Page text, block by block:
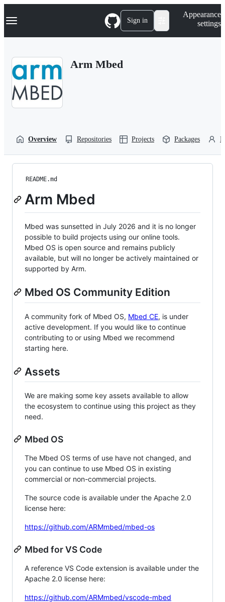
k
p
Navigation Menu Sign in
Appearance
settings
Arm Mbed
Overview Repositories Projects Packages
README.md
Arm Mbed
Mbed was sunsetted in July 2026 and it is no longer
possible to build projects using our online tools.
Mbed OS is open source and remains publicly
available, but will no longer be actively maintained or
supported by Arm.
Mbed OS Community Edition
A community fork of Mbed OS, Mbed CE, is under
active development. If you would like to continue
contributing to or using Mbed we recommend
starting here.
Assets
We are making some key assets available to allow
the ecosystem to continue using this project as they
need.
Mbed OS
The Mbed OS terms of use have not changed, and
you can continue to use Mbed OS in existing
commercial or non-commercial projects.
The source code is available under the Apache 2.0
license here:
https://github.com/ARMmbed/mbed-os
Mbed for VS Code
A reference VS Code extension is available under the
Apache 2.0 license here:
https://github.com/ARMmbed/vscode-mbed